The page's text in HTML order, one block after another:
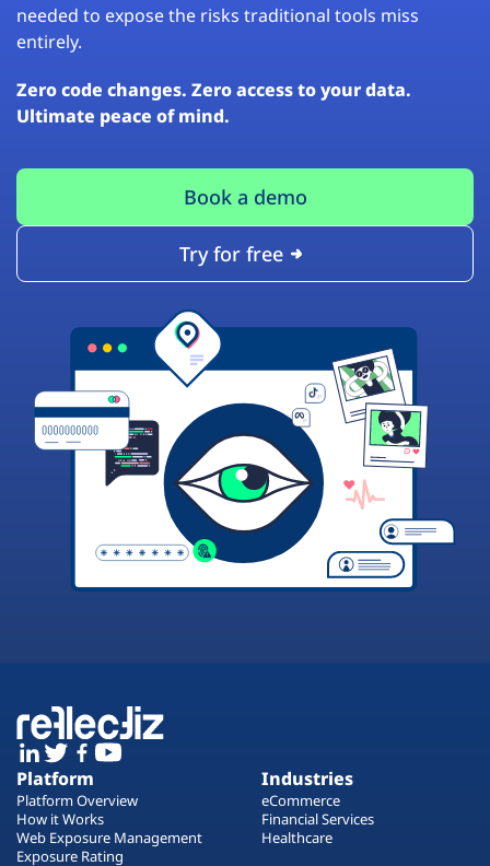
needed to expose the risks traditional tools miss
entirely.
Zero code changes. Zero access to your data.
Ultimate peace of mind.
Book a demo
Try for free
Platform
Platform Overview
How it Works
Web Exposure Management
Exposure Rating
Industries
eCommerce
Financial Services
Healthcare